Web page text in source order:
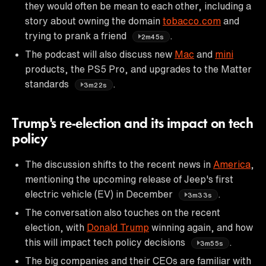
they would often be mean to each other, including a
story about owning the domain tobacco.com and
trying to prank a friend
2m45s
The podcast will also discuss new Mac and mini
products, the PS5 Pro, and upgrades to the Matter
standards
3m22s
Trump's re-election and its impact on tech
policy
The discussion shifts to the recent news in America
mentioning the upcoming release of Jeep's first
electric vehicle (EV) in December
3m33s
The conversation also touches on the recent
election, with Donald Trump winning again, and how
this will impact tech policy decisions
3m55s
The big companies and their CEOs are familiar with